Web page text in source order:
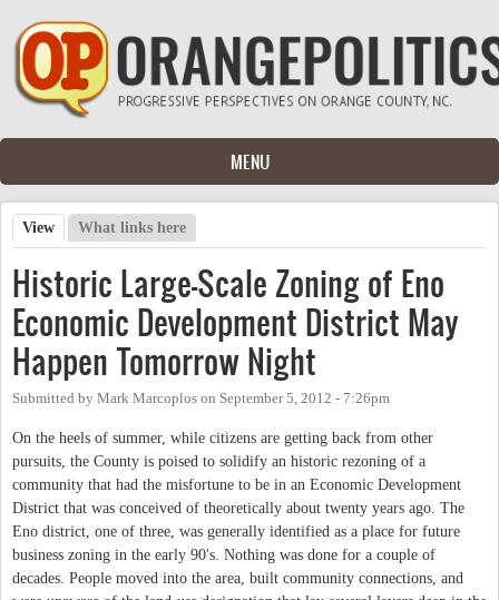
Skip to main content
MENU
Primary tabs
View (active tab)
What links here
Historic Large-Scale Zoning of Eno
Economic Development District May
Happen Tomorrow Night
Submitted by Mark Marcoplos on September 5, 2012 - 7:26pm
On the heels of summer, while citizens are getting back from other
pursuits, the County is poised to solidify an historic rezoning of a
community that had the misfortune to be in an Economic Development
District that was conceived of theoretically about twenty years ago. The
Eno district, one of three, was generally identified as a place for future
business zoning in the early 90's. Nothing was done for a couple of
decades. People moved into the area, built community connections, and